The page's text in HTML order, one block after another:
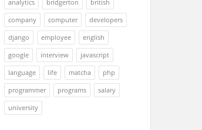
analytics bridgerton
british
company
computer
developers
django
employee
english
google
interview
javascript
language
life matcha
php
programmer
programs
salary
university